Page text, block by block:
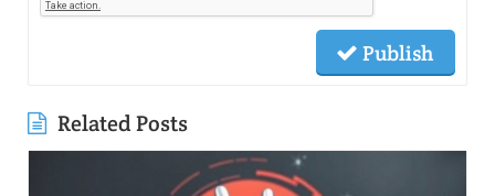
Publish
Related Posts